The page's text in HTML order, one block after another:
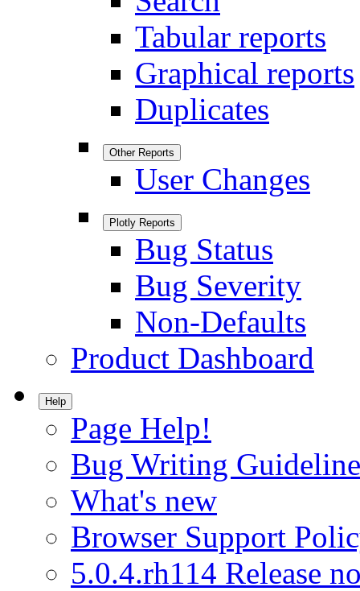
Tabular reports
Graphical reports
Duplicates
Other Reports
User Changes
Plotly Reports
Bug Status
Bug Severity
Non-Defaults
Product Dashboard
Help
Page Help!
Bug Writing
What's new
Browser Support
5.0.4.rh114 Release